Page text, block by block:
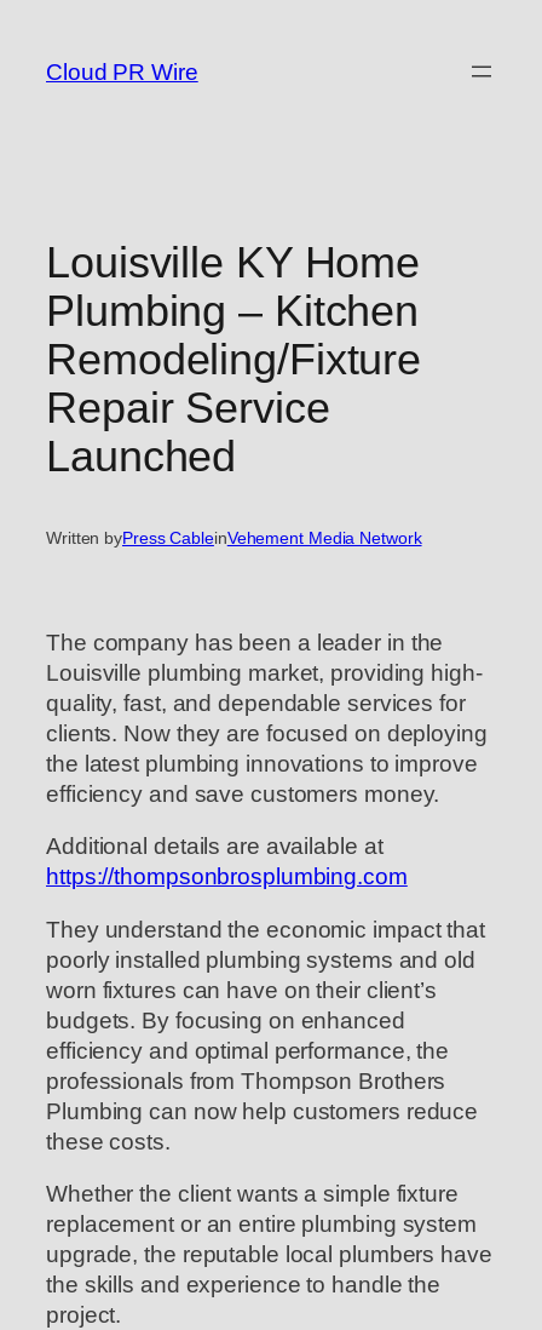
content
Cloud PR Wire
Louisville KY Home
Plumbing – Kitchen
Remodeling/Fixture
Repair Service
Launched
Written byPress CableinVehement Media Network
The company has been a leader in the
Louisville plumbing market, providing high-
quality, fast, and dependable services for
clients. Now they are focused on deploying
the latest plumbing innovations to improve
efficiency and save customers money.
Additional details are available at
https://thompsonbrosplumbing.com
They understand the economic impact that
poorly installed plumbing systems and old
worn fixtures can have on their client’s
budgets. By focusing on enhanced
efficiency and optimal performance, the
professionals from Thompson Brothers
Plumbing can now help customers reduce
these costs.
Whether the client wants a simple fixture
replacement or an entire plumbing system
upgrade, the reputable local plumbers have
the skills and experience to handle the
project.